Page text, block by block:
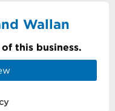
Wallan
this business.